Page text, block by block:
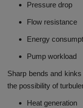
Pressure drop
Flow resistance
Energy
Pump workload
Sharp bends and
the possibility of
Heat generation